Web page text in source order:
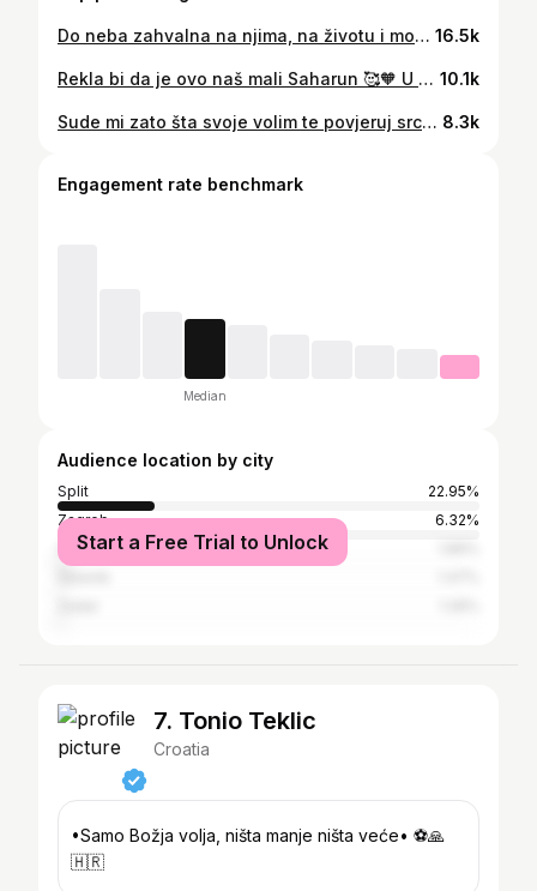
Do neba zahvalna na njima, na životu i mogućnosti da ih iznenadim i da se možemo vidit ovako često s obzirom na veliku udaljenost 🧡 16.5k
Rekla bi da je ovo naš mali Saharun 🥰🧡 U ovom videu pokazala sam vam moju najdražu plažu, a u komentare vi podijeliti svoju 🌊🐚 #plaza #ljeto #hrvatska #split #dalmacija #izlet #najboljeplaze 10.1k
Sude mi zato šta svoje volim te povjeruj srcu mom, toj školjki gdje si mirna gdje si sama.. #dinomerlin #markoperkovicthompson #thompson #split #koncert 8.3k
Engagement rate benchmark
Median
Audience location by city
Split
22.95%
Zagreb
6.32%
Solin
Start a Free Trial to Unlock
7. Tonio Teklic
Croatia
•Samo Božja volja, ništa manje ništa veće• ⚽️🙏
🇭🇷